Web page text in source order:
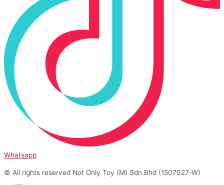
Whatsapp
© All rights reserved Not Only Toy (M) Sdn Bhd (1507027-W)